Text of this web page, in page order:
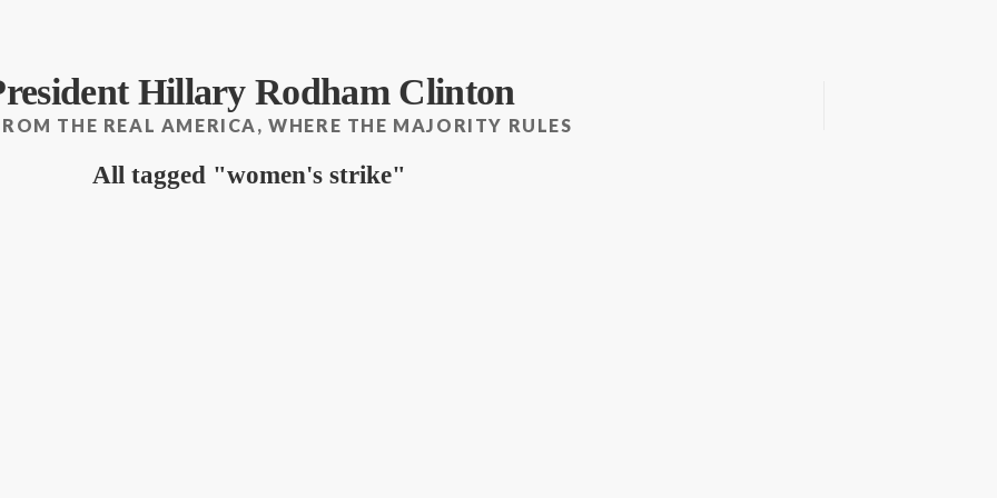
Hillary Rodham Clinton
THE REAL AMERICA, WHERE THE MAJORITY RULES
All tagged women's strike